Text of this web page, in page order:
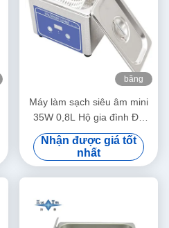
băng
Máy làm sạch siêu âm mini
35W 0,8L Hộ gia đình Đa
dụng Làm sạch sâu Trang
sức Kính mắt Đồng hồ Máy
cạo râu Răng giả
Nhận được giá tốt
nhất